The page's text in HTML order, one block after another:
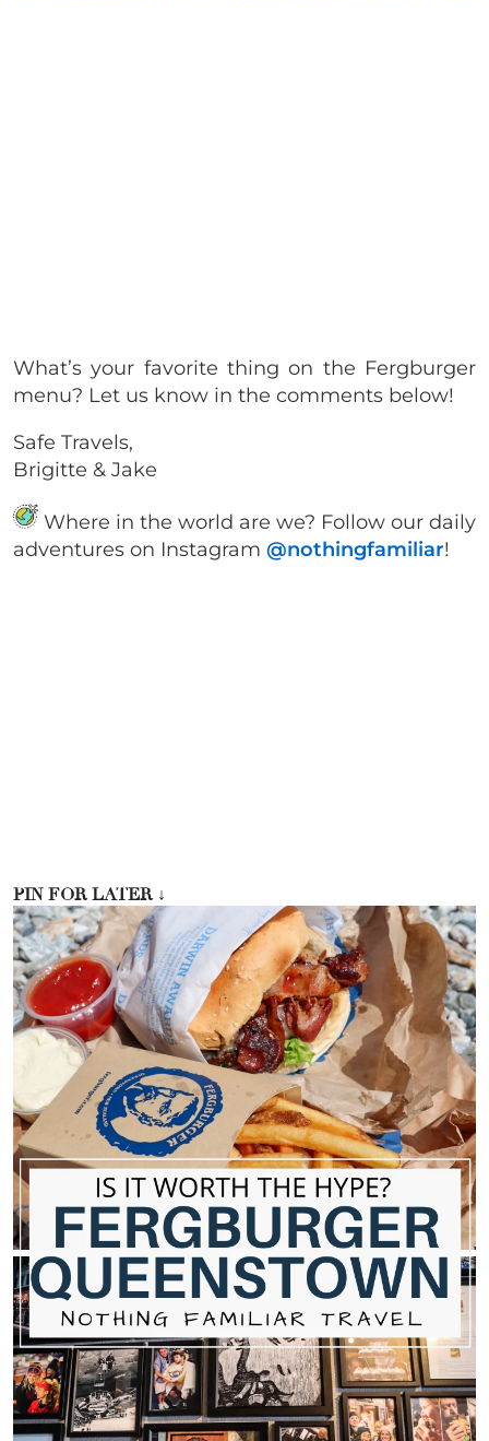
What’s your favorite thing on the Fergburger
menu? Let us know in the comments below!
Safe Travels,
Brigitte & Jake
Where in the world are we? Follow our daily
adventures on Instagram @nothingfamiliar!
PIN FOR LATER ↓